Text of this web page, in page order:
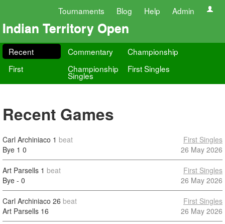
Tournaments Blog Help Admin
Indian Territory Open
Recent Commentary
Championship
First
Championship
Singles
First Singles
Recent Games
Carl Archiniaco 1 beat
Bye 1 0
First Singles
26 May 2026
Art Parsells 1 beat
Bye - 0
First Singles
26 May 2026
Carl Archiniaco 26 beat
Art Parsells 16
First Singles
26 May 2026